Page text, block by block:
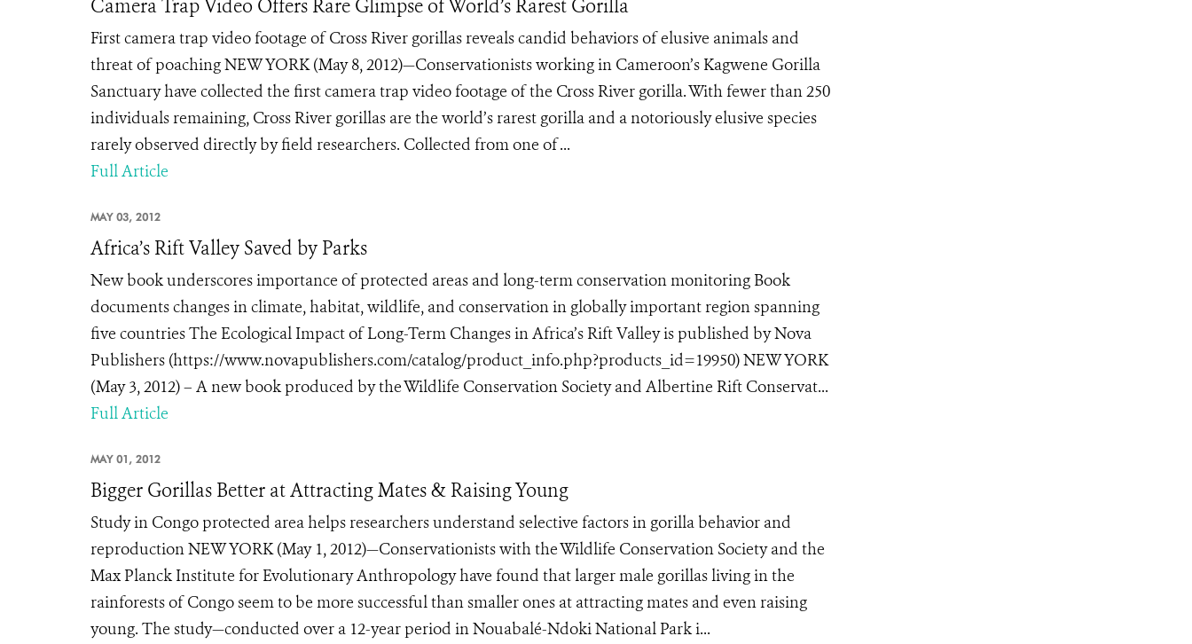
Camera Trap Video Offers Rare Glimpse of World’s Rarest Gorilla
First camera trap video footage of Cross River gorillas reveals candid behaviors of elusive animals and
threat of poaching NEW YORK (May 8, 2012)—Conservationists working in Cameroon’s Kagwene Gorilla
Sanctuary have collected the first camera trap video footage of the Cross River gorilla. With fewer than 250
individuals remaining, Cross River gorillas are the world’s rarest gorilla and a notoriously elusive species
rarely observed directly by field researchers. Collected from one of ...
Full Article
MAY 03, 2012
Africa’s Rift Valley Saved by Parks
New book underscores importance of protected areas and long-term conservation monitoring Book
documents changes in climate, habitat, wildlife, and conservation in globally important region spanning
five countries The Ecological Impact of Long-Term Changes in Africa’s Rift Valley is published by Nova
Publishers (https://www.novapublishers.com/catalog/product_info.php?products_id=19950) NEW YORK
(May 3, 2012) – A new book produced by the Wildlife Conservation Society and Albertine Rift Conservat...
Full Article
MAY 01, 2012
Bigger Gorillas Better at Attracting Mates & Raising Young
Study in Congo protected area helps researchers understand selective factors in gorilla behavior and
reproduction NEW YORK (May 1, 2012)—Conservationists with the Wildlife Conservation Society and the
Max Planck Institute for Evolutionary Anthropology have found that larger male gorillas living in the
rainforests of Congo seem to be more successful than smaller ones at attracting mates and even raising
young. The study—conducted over a 12-year period in Nouabalé-Ndoki National Park i...